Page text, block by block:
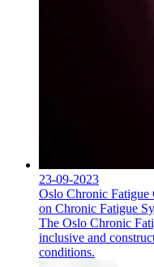
23-09-2023
Oslo Chronic Fatigue
on Chronic Fatigue
The Oslo Chronic
inclusive and
conditions.